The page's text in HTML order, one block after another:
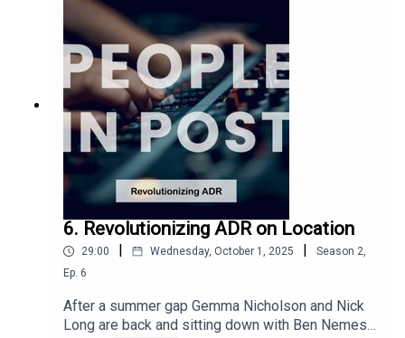
have a regular round up tailored to the current state of
the industry.
This episode was recorded atForever Audio
6. Revolutionizing ADR on Location
29:00 Wednesday, October 1, 2025 Season 2,
Ep. 6
After a summer gap Gemma Nicholson and Nick
Long are back and sitting down with Ben Nemes